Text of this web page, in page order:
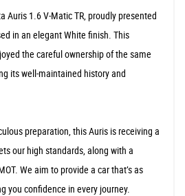
Auris 1.6 V-Matic TR, proudly presented
in an elegant White finish. This
the careful ownership of the same
its well-maintained history and
preparation, this Auris is receiving a
our high standards, along with a
We aim to provide a car that’s as
you confidence in every journey.